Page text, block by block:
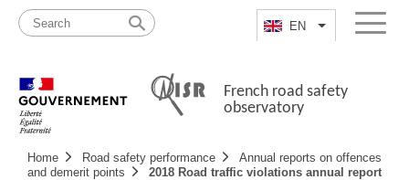
content
map
EN List additional
Menu
French road safety
observatory
Navigation
principale
Home Road safety performance
Annual reports on offences
and demerit points
2018 Road traffic violations annual report